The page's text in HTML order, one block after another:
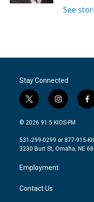
See
Stay Connected
t
w
i
t
e
i
n
s
a
g
a
m
f
a
b
o
© 2026 91.5 KIOS-FM
531-299-0299 or 877-915-
3230 Burt St, Omaha, NE
Employment
Contact Us